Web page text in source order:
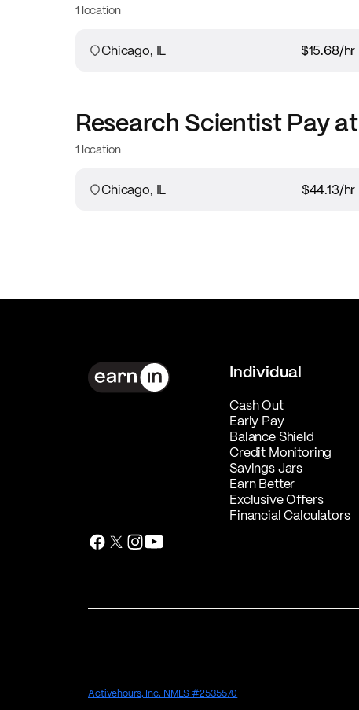
1 location
Chicago, IL $15.68/hr
Research ScientistPay at
1 location
Chicago, IL $44.13/hr
Individual
Cash Out
Early Pay
Balance Shield
Credit Monitoring
Savings Jars
Earn Better
Exclusive Offers
Financial Calculators
Activehours, Inc. NMLS #2535570